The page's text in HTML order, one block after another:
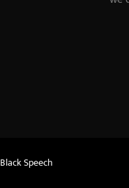
Black Speech